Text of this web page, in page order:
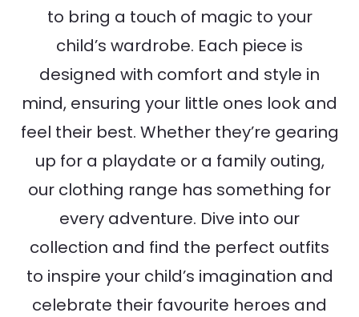
to bring a touch of magic to your
child’s wardrobe. Each piece is
designed with comfort and style in
mind, ensuring your little ones look and
feel their best. Whether they’re gearing
up for a playdate or a family outing,
our clothing range has something for
every adventure. Dive into our
collection and find the perfect outfits
to inspire your child’s imagination and
celebrate their favourite heroes and